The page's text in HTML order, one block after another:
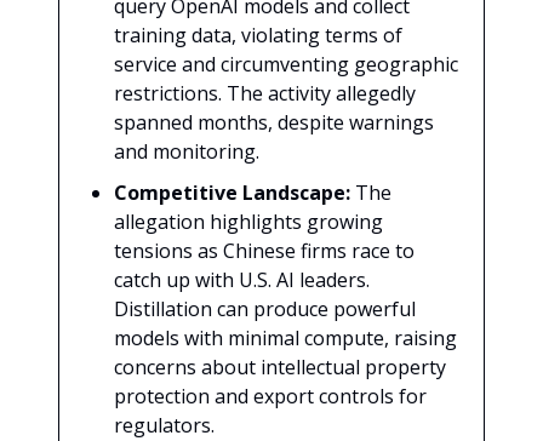
query OpenAI models and collect
training data, violating terms of
service and circumventing geographic
restrictions. The activity allegedly
spanned months, despite warnings
and monitoring.
Competitive Landscape: The
allegation highlights growing
tensions as Chinese firms race to
catch up with U.S. AI leaders.
Distillation can produce powerful
models with minimal compute, raising
concerns about intellectual property
protection and export controls for
regulators.